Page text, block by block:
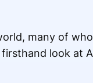
many of
look at